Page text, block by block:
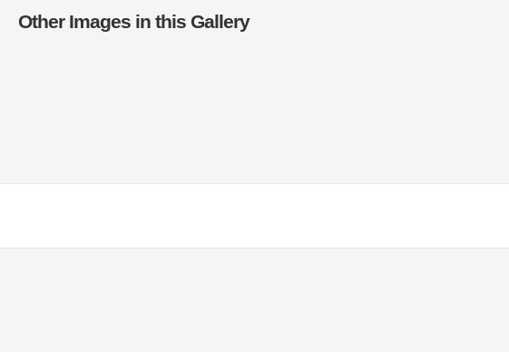
Other Images in this Gallery